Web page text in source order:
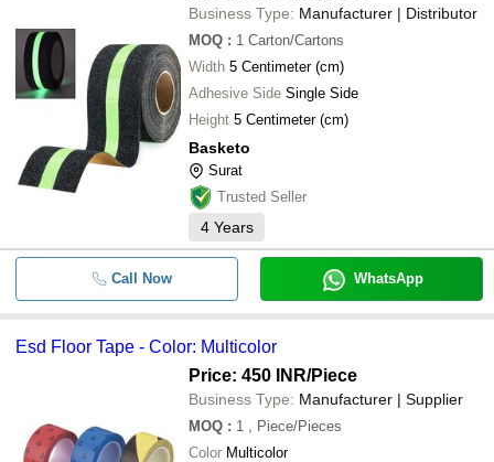
Business Type: Manufacturer | Distributor
MOQ : 1 Carton/Cartons
Width
5 Centimeter (cm)
Adhesive Side Single Side
Height
5 Centimeter (cm)
Basketo
Surat
Trusted Seller
4 Years
Call Now WhatsApp
Esd Floor Tape - Color: Multicolor
Price: 450 INR/Piece
Business Type: Manufacturer | Supplier
MOQ : 1 , Piece/Pieces
Color Multicolor